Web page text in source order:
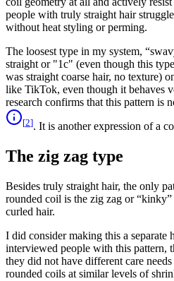
people with truly straight hair
without heat styling or perming.
The loosest type in my system,
straight or "1c" (even though this
was straight coarse hair, no texture)
like TikTok, even though it behaves
research confirms that this pattern is
[2]. It is another expression of a
The zig zag type
Besides truly straight hair, the only
rounded coil is the zig zag or
curled hair.
I did consider making this a
interviewed people with this pattern,
they did not have different care
rounded coils at similar levels of